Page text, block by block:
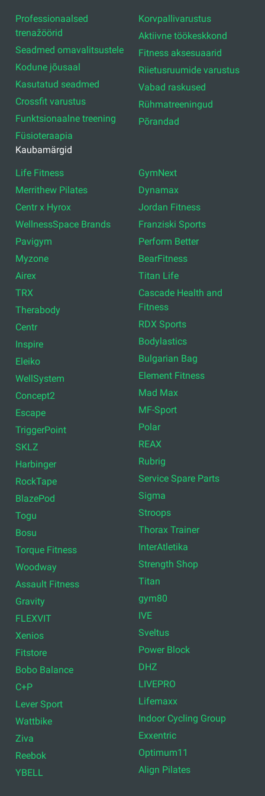
Professionaalsed
trenažöörid
Seadmed omavalitsustele
Kodune jõusaal
Kasutatud seadmed
Crossfit varustus
Funktsionaalne treening
Füsioteraapia
Korvpallivarustus
Aktiivne töökeskkond
Fitness aksesuaarid
Riietusruumide varustus
Vabad raskused
Rühmatreeningud
Põrandad
Kaubamärgid
Life Fitness
Merrithew Pilates
Centr x Hyrox
WellnessSpace Brands
Pavigym
Myzone
Airex
TRX
Therabody
Centr
Inspire
Eleiko
WellSystem
Concept2
Escape
TriggerPoint
SKLZ
Harbinger
RockTape
BlazePod
Togu
Bosu
Torque Fitness
Woodway
Assault Fitness
Gravity
FLEXVIT
Xenios
Fitstore
Bobo Balance
C+P
Lever Sport
Wattbike
Ziva
Reebok
YBELL
GymNext
Dynamax
Jordan Fitness
Franziski Sports
Perform Better
BearFitness
Titan Life
Cascade Health and
Fitness
RDX Sports
Bodylastics
Bulgarian Bag
Element Fitness
Mad Max
MF-Sport
Polar
REAX
Rubrig
Service Spare Parts
Sigma
Stroops
Thorax Trainer
InterAtletika
Strength Shop
Titan
gym80
IVE
Sveltus
Power Block
DHZ
LIVEPRO
Lifemaxx
Indoor Cycling Group
Exxentric
Optimum11
Align Pilates